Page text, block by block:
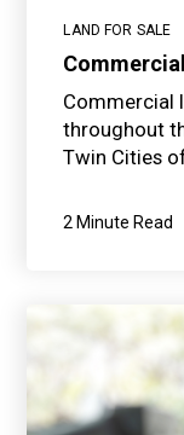
LAND FOR SALE
Commercial
throughout
Twin Cities
2 Minute Read